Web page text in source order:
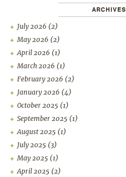
ARCHIVES
July 2026 (2)
May 2026 (2)
April 2026 (1)
March 2026 (1)
February 2026 (2)
January 2026 (4)
October 2025 (1)
September 2025 (1)
August 2025 (1)
July 2025 (3)
May 2025 (1)
April 2025 (2)